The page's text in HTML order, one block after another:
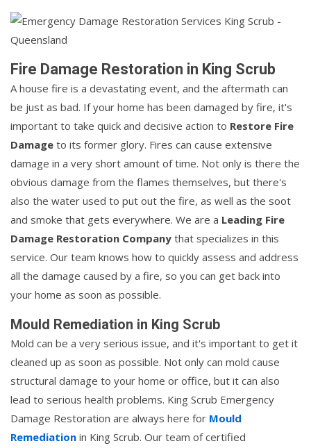
Fire Damage Restoration in King Scrub
A house fire is a devastating event, and the aftermath can
be just as bad. If your home has been damaged by fire, it's
important to take quick and decisive action to Restore Fire
Damage to its former glory. Fires can cause extensive
damage in a very short amount of time. Not only is there the
obvious damage from the flames themselves, but there's
also the water used to put out the fire, as well as the soot
and smoke that gets everywhere. We are a Leading Fire
Damage Restoration Company that specializes in this
service. Our team knows how to quickly assess and address
all the damage caused by a fire, so you can get back into
your home as soon as possible.
Mould Remediation in King Scrub
Mold can be a very serious issue, and it's important to get it
cleaned up as soon as possible. Not only can mold cause
structural damage to your home or office, but it can also
lead to serious health problems. King Scrub Emergency
Damage Restoration are always here for Mould
Remediation in King Scrub. Our team of certified